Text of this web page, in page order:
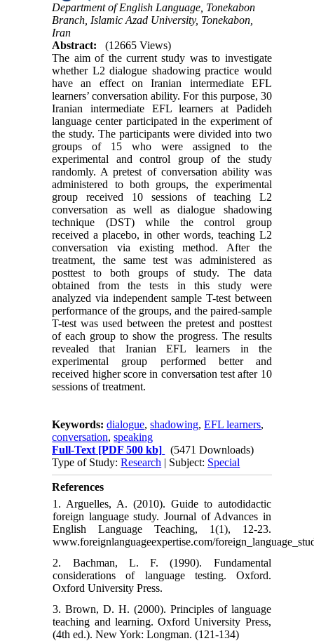
Department of English Language, Tonekabon
Branch, Islamic Azad University, Tonekabon,
Iran
Abstract:
(12665 Views)
The aim of the current study was to investigate
whether L2 dialogue shadowing practice would
have an effect on Iranian intermediate EFL
learners’ conversation ability. For this purpose, 30
Iranian intermediate EFL learners at Padideh
language center participated in the experiment of
the study. The participants were divided into two
groups of 15 who were assigned to the
experimental and control group of the study
randomly. A pretest of conversation ability was
administered to both groups, the experimental
group received 10 sessions of teaching L2
conversation as well as dialogue shadowing
technique (DST) while the control group
received a placebo, in other words, teaching L2
conversation via existing method. After the
treatment, the same test was administered as
posttest to both groups of study. The data
obtained from the tests in this study were
analyzed via independent sample T-test between
performance of the groups, and the paired-sample
T-test was used between the pretest and posttest
of each group to show the progress. The results
revealed that Iranian EFL learners in the
experimental group performed better and
received higher score in conversation test after 10
sessions of treatment.
Keywords:dialogue,shadowing,EFL learners,
conversation,speaking
Full-Text [PDF 500 kb]
(5471 Downloads)
Type of Study:Research | Subject: Special
References
1. Arguelles, A. (2010). Guide to autodidactic
foreign language study. Journal of Advances in
English Language Teaching, 1(1), 12-23.
www.foreignlanguageexpertise.com/
2. Bachman, L. F. (1990). Fundamental
considerations of language testing. Oxford.
Oxford University Press.
3. Brown, D. H. (2000). Principles of language
teaching and learning. Oxford University Press,
(4th ed.). New York: Longman. (121-134)